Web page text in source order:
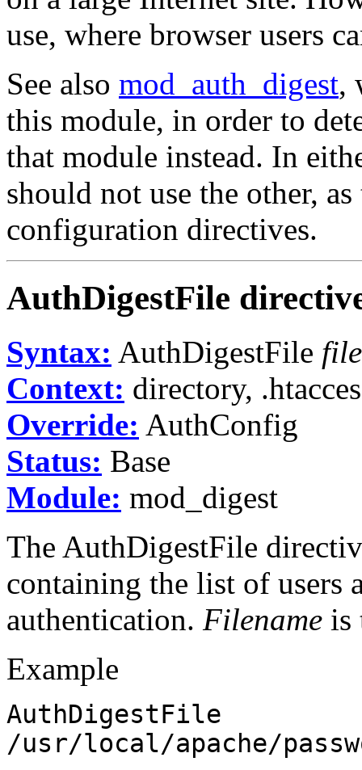
use, where browser users
See also mod_auth_digest,
this module, in order to
that module instead. In
should not use the other,
configuration directives.
AuthDigestFile
Syntax: AuthDigestFile
Context: directory,
Override: AuthConfig
Status: Base
Module: mod_digest
The AuthDigestFile
containing the list of users
authentication. Filename is
Example
AuthDigestFile
/usr/local/apache/